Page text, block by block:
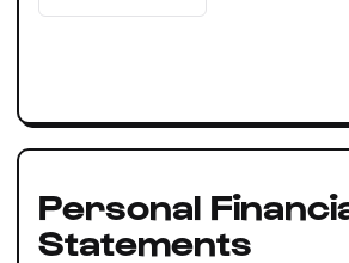
Personal
Statements